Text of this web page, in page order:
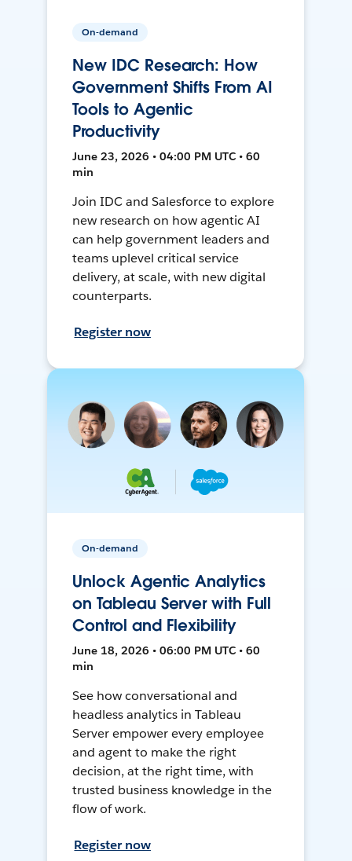
On-demand
New IDC Research: How
Government Shifts From AI
Tools to Agentic
Productivity
June 23, 2026 • 04:00 PM UTC • 60
min
Join IDC and Salesforce to explore
new research on how agentic AI
can help government leaders and
teams uplevel critical service
delivery, at scale, with new digital
counterparts.
Register now
On-demand
Unlock Agentic Analytics
on Tableau Server with Full
Control and Flexibility
June 18, 2026 • 06:00 PM UTC • 60
min
See how conversational and
headless analytics in Tableau
Server empower every employee
and agent to make the right
decision, at the right time, with
trusted business knowledge in the
flow of work.
Register now